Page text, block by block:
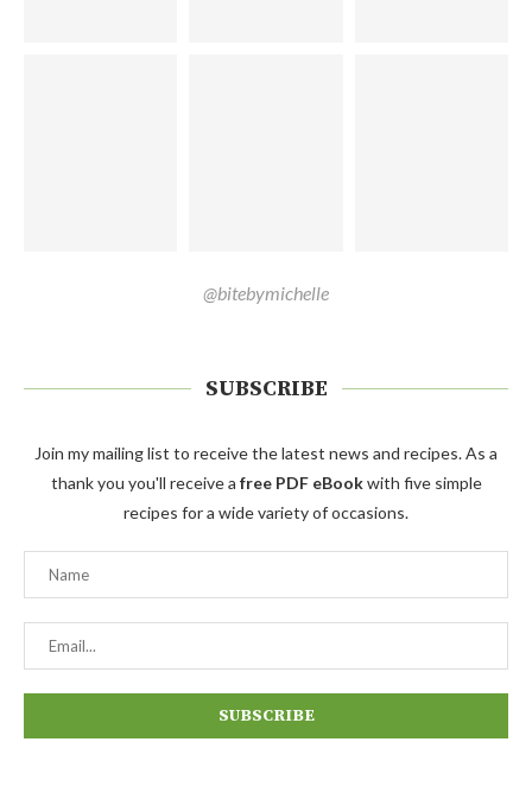
@bitebymichelle
SUBSCRIBE
Join my mailing list to receive the latest news and recipes. As a
thank you you'll receive a free PDF eBookwith five simple
recipes for a wide variety of occasions.